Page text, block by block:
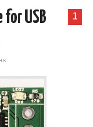
1
for USB